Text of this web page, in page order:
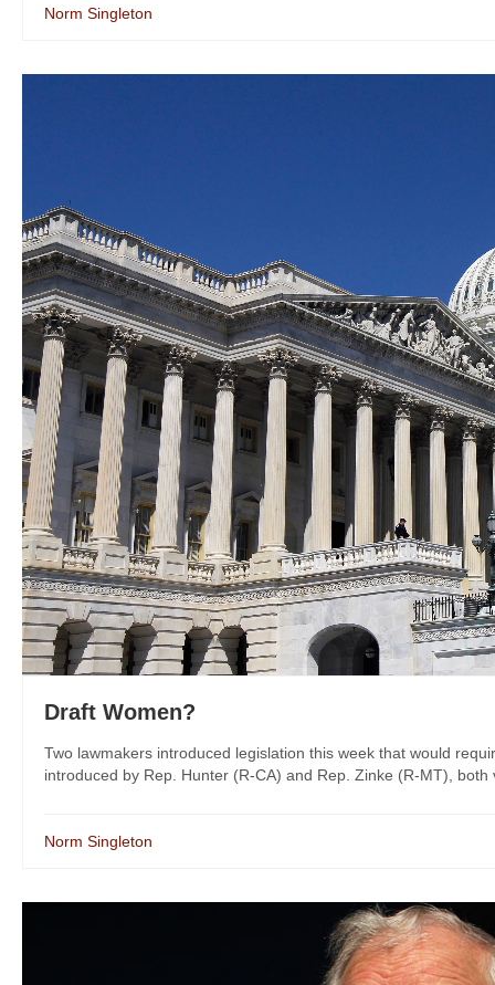
Norm Singleton
Draft Women?
Two lawmakers introduced legislation this week that would
introduced by Rep. Hunter (R-CA) and Rep. Zinke (R-MT),
Norm Singleton